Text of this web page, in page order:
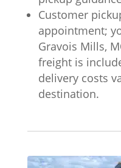
Customer
appointment;
Gravois Mills,
freight is
delivery costs
destination.